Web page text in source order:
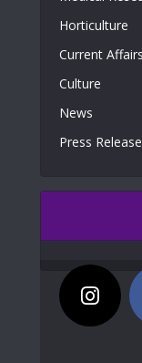
Horticulture
Current Affairs
Culture
News
Press